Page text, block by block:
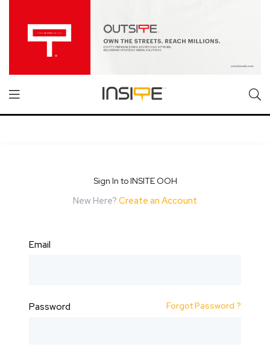
Sign In to INSITE OOH
New Here? Create an Account
Email
Password Forgot Password ?